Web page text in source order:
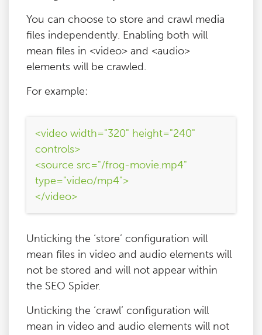
You can choose to store and crawl media
files independently. Enabling both will
mean files in <video> and <audio>
elements will be crawled.
For example:
<video width="320" height="240"
controls>
<source src="/frog-movie.mp4"
type="video/mp4">
</video>
Unticking the ‘store’ configuration will
mean files in video and audio elements will
not be stored and will not appear within
the SEO Spider.
Unticking the ‘crawl’ configuration will
mean in video and audio elements will not